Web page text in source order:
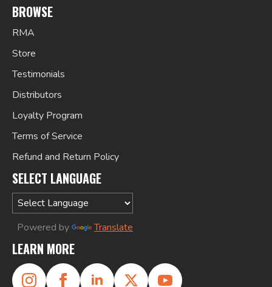
BROWSE
RMA
Store
Testimonials
Distributors
Loyalty Program
Terms of Service
Refund and Return Policy
SELECT LANGUAGE
Powered by Translate
LEARN MORE